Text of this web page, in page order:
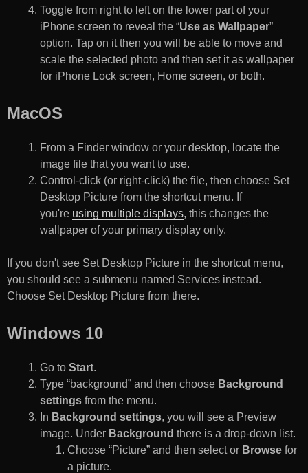
Toggle from right to left on the lower part of your
iPhone screen to reveal the “Use as Wallpaper”
option. Tap on it then you will be able to move and
scale the selected photo and then set it as wallpaper
for iPhone Lock screen, Home screen, or both.
MacOS
From a Finder window or your desktop, locate the
image file that you want to use.
Control-click (or right-click) the file, then choose Set
Desktop Picture from the shortcut menu. If
you're using multiple displays, this changes the
wallpaper of your primary display only.
If you don't see Set Desktop Picture in the shortcut menu,
you should see a submenu named Services instead.
Choose Set Desktop Picture from there.
Windows 10
Go to Start.
Type “background” and then choose Background
settings from the menu.
In Background settings, you will see a Preview
image. Under Background there is a drop-down list.
Choose “Picture” and then select or Browse for
a picture.